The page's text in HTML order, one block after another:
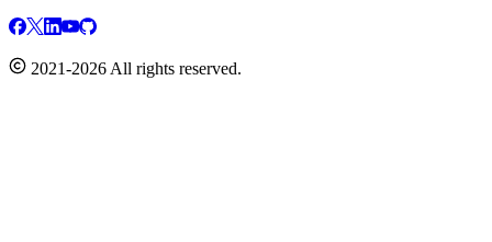
2021-2026 All rights reserved.